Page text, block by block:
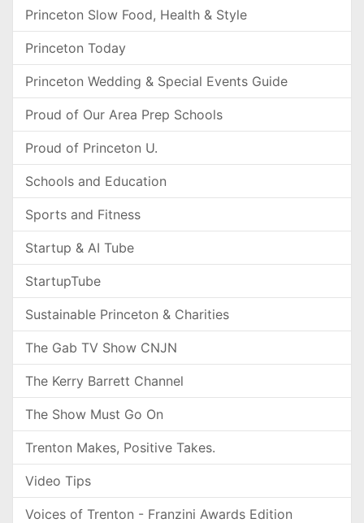
Princeton Slow Food, Health & Style
Princeton Today
Princeton Wedding & Special Events Guide
Proud of Our Area Prep Schools
Proud of Princeton U.
Schools and Education
Sports and Fitness
Startup & AI Tube
StartupTube
Sustainable Princeton & Charities
The Gab TV Show CNJN
The Kerry Barrett Channel
The Show Must Go On
Trenton Makes, Positive Takes.
Video Tips
Voices of Trenton - Franzini Awards Edition